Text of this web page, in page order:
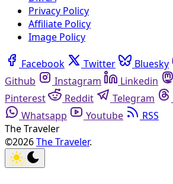
Privacy Policy
Affiliate Policy
Image Policy
Facebook Twitter Bluesky
Github
Instagram Linkedin
Pinterest
Reddit Telegram
Whatsapp
Youtube
RSS
The Traveler
©2026The Traveler.